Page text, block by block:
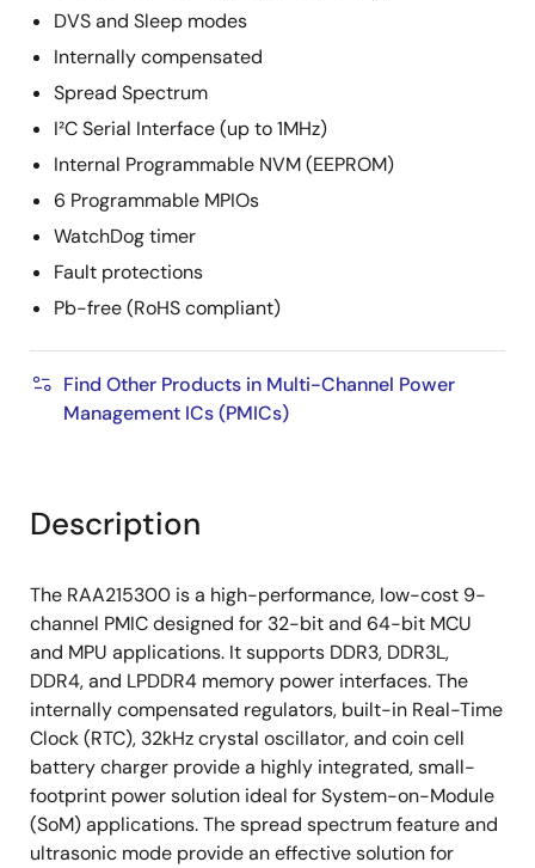
DVS and Sleep modes
Internally compensated
Spread Spectrum
I²C Serial Interface (up to 1MHz)
Internal Programmable NVM (EEPROM)
6 Programmable MPIOs
WatchDog timer
Fault protections
Pb-free (RoHS compliant)
Find Other Products in Multi-Channel Power
Management ICs (PMICs)
Description
The RAA215300 is a high-performance, low-cost 9-
channel PMIC designed for 32-bit and 64-bit MCU
and MPU applications. It supports DDR3, DDR3L,
DDR4, and LPDDR4 memory power interfaces. The
internally compensated regulators, built-in Real-Time
Clock (RTC), 32kHz crystal oscillator, and coin cell
battery charger provide a highly integrated, small-
footprint power solution ideal for System-on-Module
(SoM) applications. The spread spectrum feature and
ultrasonic mode provide an effective solution for